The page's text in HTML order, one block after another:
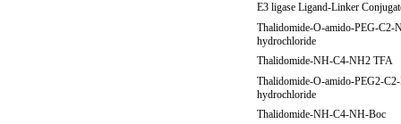
E3 ligase Ligand-Linker
Thalidomide-O-amido-PEG-C2-
hydrochloride
Thalidomide-NH-C4-NH2 TFA
Thalidomide-O-amido-PEG2-
hydrochloride
Thalidomide-NH-C4-NH-Boc